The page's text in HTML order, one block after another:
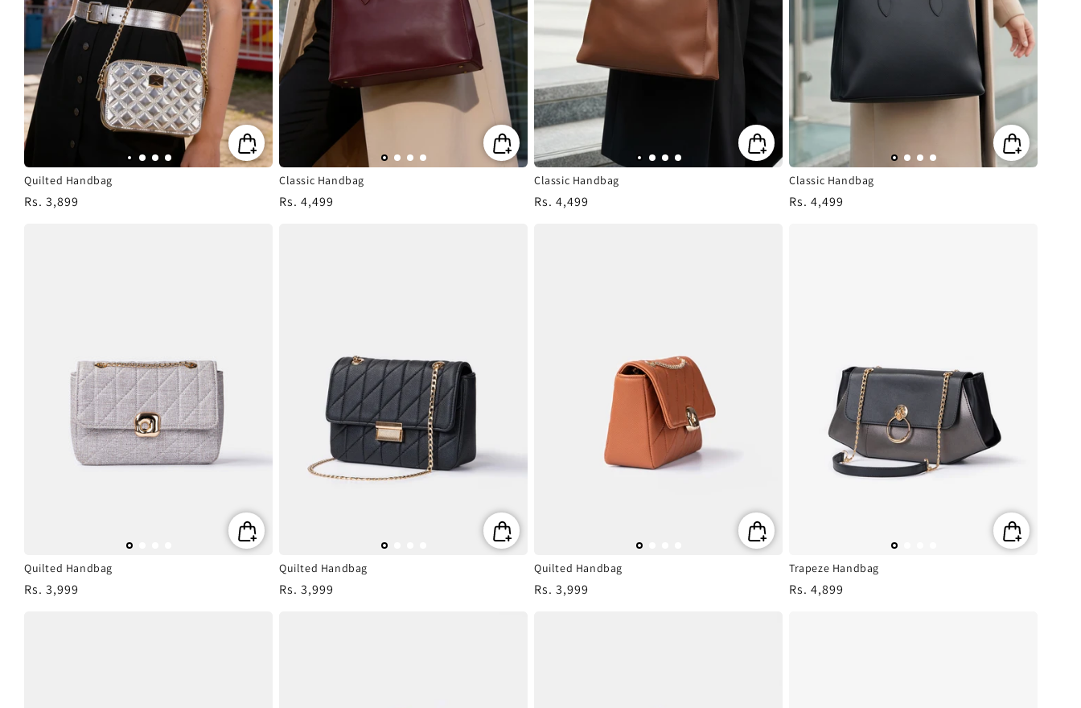
n
Quilted Handbag
Regular
Rs. 3,899
Classic Handbag
Regular
Rs. 4,499
Classic Handbag
Regular
Rs. 4,499
Classic Handbag
Regular
Rs. 4,499
Quilted Handbag
Regular
Rs. 3,999
Quilted Handbag
Regular
Rs. 3,999
Quilted Handbag
Regular
Rs. 3,999
Trapeze Handbag
Regular
Rs. 4,899